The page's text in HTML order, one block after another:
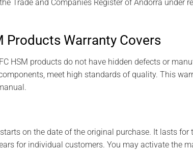
Trade and Companies Register of Andorra under
Products Warranty Covers
HSM products do not have hidden defects or
meet high standards of quality. This
on the date of the original purchase. It lasts for
for individual customers. You may activate the